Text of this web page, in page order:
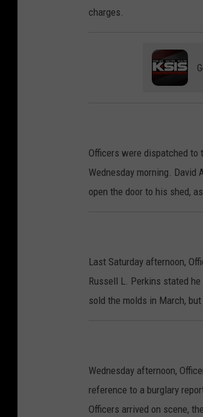
charges.
Officers were dispatched to
Wednesday morning. David
open the door to his shed,
Last Saturday afternoon,
Russell L. Perkins stated
sold the molds in March, but
Wednesday afternoon,
reference to a burglary
Officers arrived on scene,